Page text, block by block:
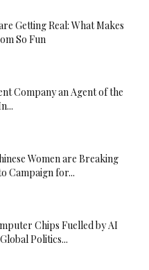
Getting Real: What Makes
So Fun
Company an Agent of the
Women are Breaking
Campaign for...
Chips Fuelled by AI
Politics...